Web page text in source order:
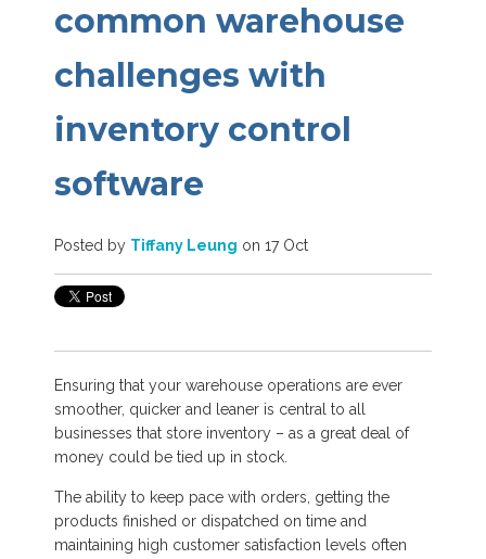
common warehouse
challenges with
inventory control
software
Posted by Tiffany Leung on 17 Oct
Ensuring that your warehouse operations are ever
smoother, quicker and leaner is central to all
businesses that store inventory – as a great deal of
money could be tied up in stock.
The ability to keep pace with orders, getting the
products finished or dispatched on time and
maintaining high customer satisfaction levels often